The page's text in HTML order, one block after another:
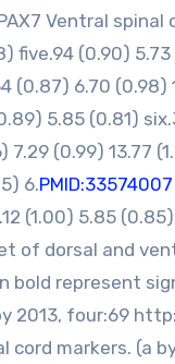
Ventral spinal
five.94 (0.90)
(0.87) 6.70
5.85 (0.81)
(0.99) 13.77
6.PMID:33574007
(1.00) 5.85
of dorsal and
bold represent
2013, four:69
markers. (a